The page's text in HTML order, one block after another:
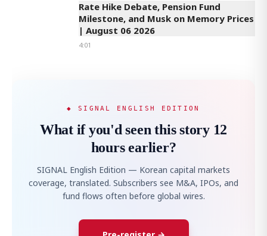
Rate Hike Debate, Pension Fund
Milestone, and Musk on Memory Prices
| August 06 2026
4:01
◆ SIGNAL ENGLISH EDITION
What if you'd seen this story 12
hours earlier?
SIGNAL English Edition — Korean capital markets
coverage, translated. Subscribers see M&A, IPOs, and
fund flows often before global wires.